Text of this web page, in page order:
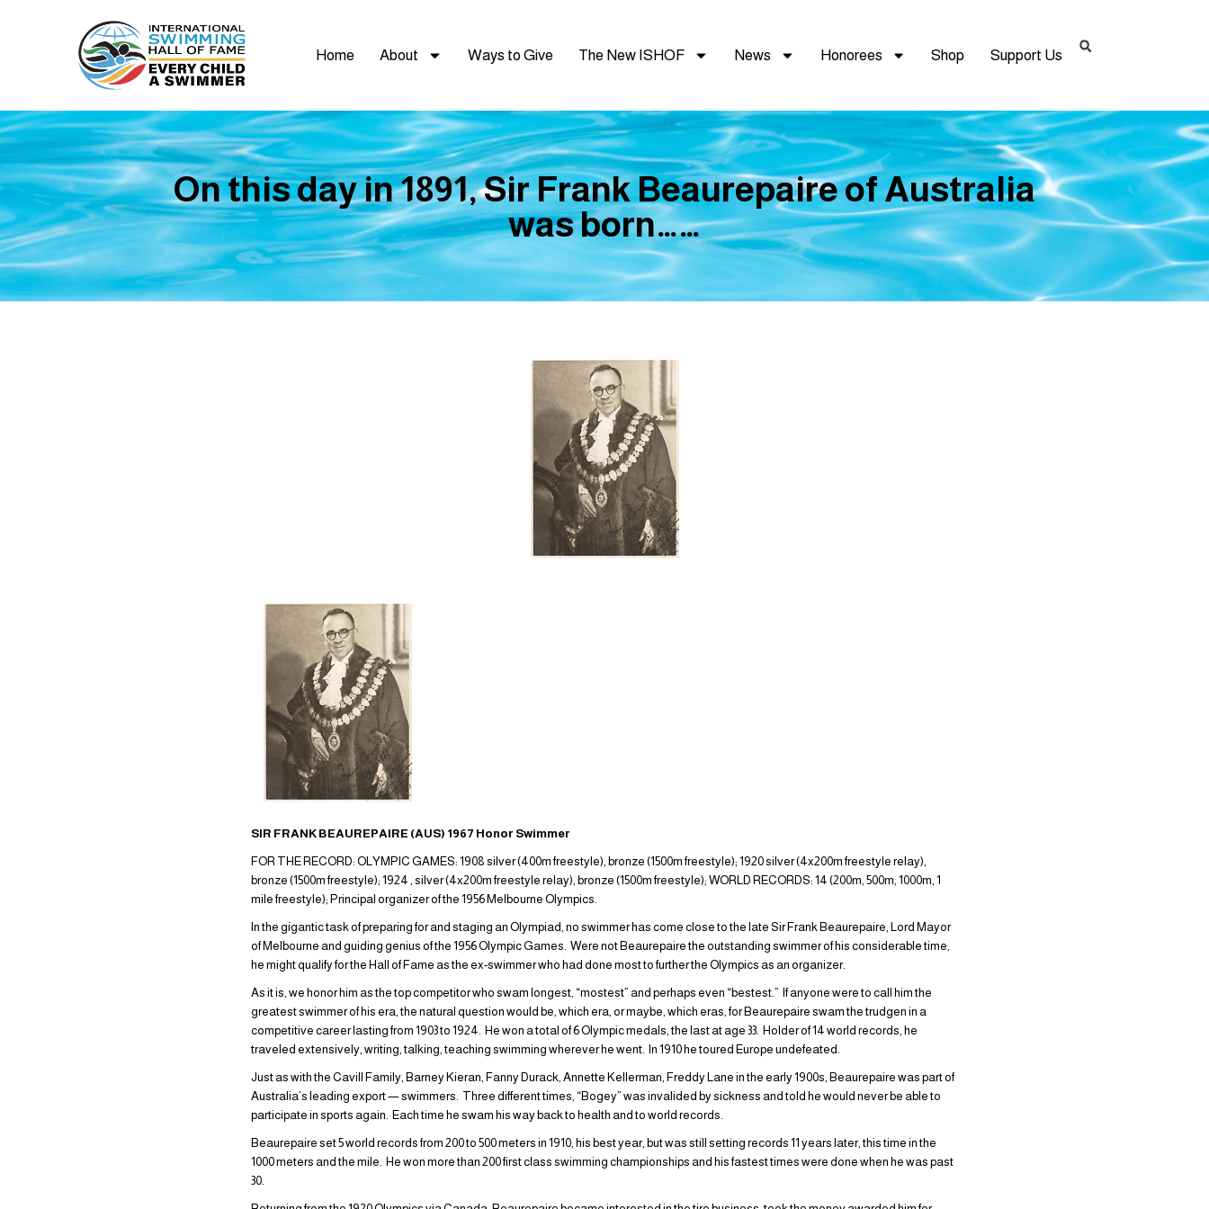
Home About Ways to Give The New ISHOF News Honorees Shop Support Us
On this day in 1891, Sir Frank Beaurepaire of Australia
was born……
SIR FRANK BEAUREPAIRE (AUS) 1967 Honor Swimmer
FOR THE RECORD: OLYMPIC GAMES: 1908 silver (400m freestyle), bronze (1500m freestyle); 1920 silver (4x200m freestyle relay),
bronze (1500m freestyle); 1924 , silver (4x200m freestyle relay), bronze (1500m freestyle); WORLD RECORDS: 14 (200m, 500m, 1000m, 1
mile freestyle); Principal organizer of the 1956 Melbourne Olympics.
In the gigantic task of preparing for and staging an Olympiad, no swimmer has come close to the late Sir Frank Beaurepaire, Lord Mayor
of Melbourne and guiding genius of the 1956 Olympic Games. Were not Beaurepaire the outstanding swimmer of his considerable time,
he might qualify for the Hall of Fame as the ex-swimmer who had done most to further the Olympics as an organizer.
As it is, we honor him as the top competitor who swam longest, “mostest” and perhaps even “bestest.” If anyone were to call him the
greatest swimmer of his era, the natural question would be, which era, or maybe, which eras, for Beaurepaire swam the trudgen in a
competitive career lasting from 1903 to 1924. He won a total of 6 Olympic medals, the last at age 33. Holder of 14 world records, he
traveled extensively, writing, talking, teaching swimming wherever he went. In 1910 he toured Europe undefeated.
Just as with the Cavill Family, Barney Kieran, Fanny Durack, Annette Kellerman, Freddy Lane in the early 1900s, Beaurepaire was part of
Australia’s leading export — swimmers. Three different times, “Bogey” was invalided by sickness and told he would never be able to
participate in sports again. Each time he swam his way back to health and to world records.
Beaurepaire set 5 world records from 200 to 500 meters in 1910, his best year, but was still setting records 11 years later, this time in the
1000 meters and the mile. He won more than 200 first class swimming championships and his fastest times were done when he was past
30.